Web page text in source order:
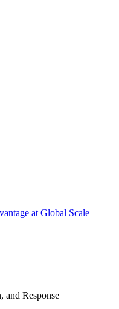
at Global Scale
and Response